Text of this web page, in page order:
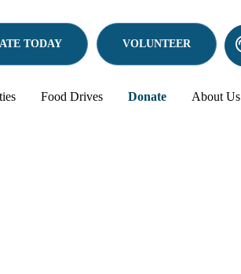
TODAY VOLUNTEER
Food Drives Donate About Us